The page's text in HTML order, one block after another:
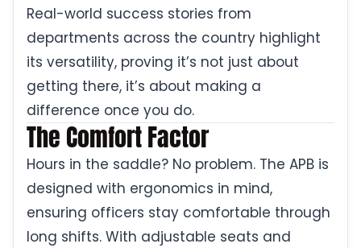
Real-world success stories from
departments across the country highlight
its versatility, proving it’s not just about
getting there, it’s about making a
difference once you do.
The Comfort Factor
Hours in the saddle? No problem. The APB is
designed with ergonomics in mind,
ensuring officers stay comfortable through
long shifts. With adjustable seats and